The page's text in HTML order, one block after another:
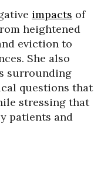
impacts of
heightened
eviction to
She also
surrounding
questions that
stressing that
patients and